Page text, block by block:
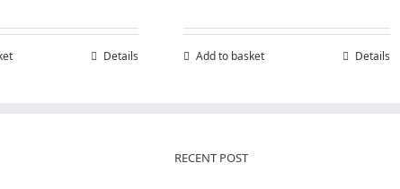
Details Add to basket Details
RECENT POST